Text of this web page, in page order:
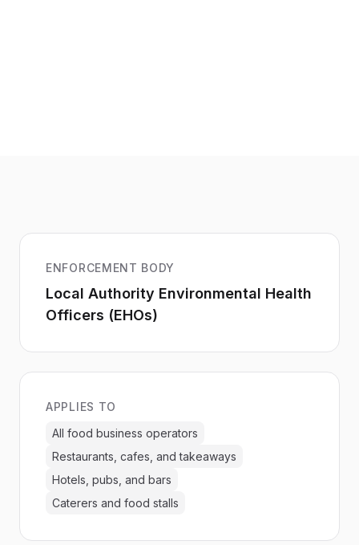
ENFORCEMENT BODY
Local Authority Environmental Health
Officers (EHOs)
APPLIES TO
All food business operators
Restaurants, cafes, and takeaways
Hotels, pubs, and bars
Caterers and food stalls